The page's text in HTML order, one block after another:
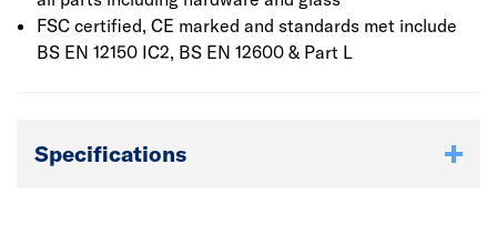
FSC certified, CE marked and standards met include
BS EN 12150 IC2, BS EN 12600 & Part L
Specifications